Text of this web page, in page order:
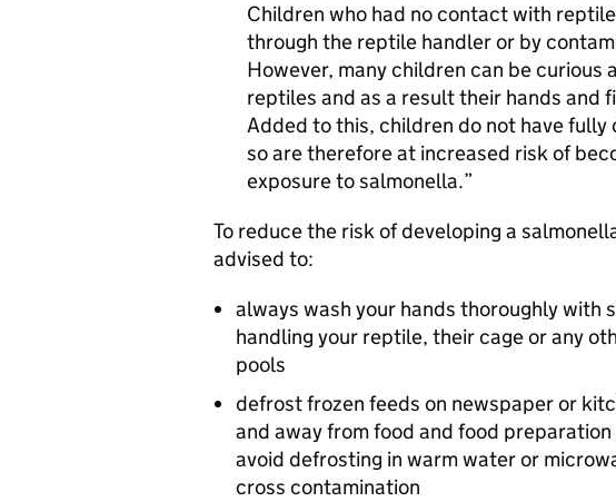
Children who had no contact with
through the reptile handler or by
However, many children can be
reptiles and as a result their hands and
Added to this, children do not have fully
so are therefore at increased risk of
exposure to salmonella.
To reduce the risk of developing a
advised to:
always wash your hands thoroughly with
handling your reptile, their cage or any
pools
defrost frozen feeds on newspaper or
and away from food and food
avoid defrosting in warm water or
cross contamination